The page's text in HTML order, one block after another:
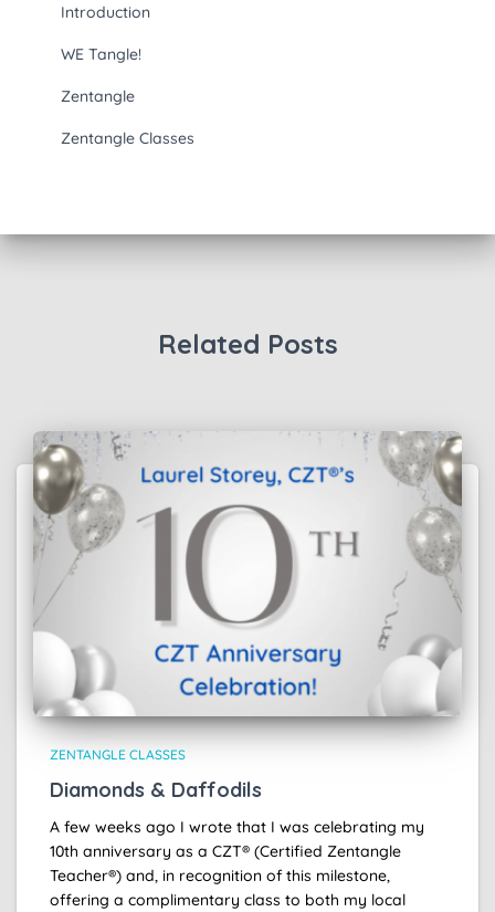
Introduction
WE Tangle!
Zentangle
Zentangle Classes
Related Posts
ZENTANGLE CLASSES
Diamonds & Daffodils
A few weeks ago I wrote that I was celebrating my
10th anniversary as a CZT® (Certified Zentangle
Teacher®) and, in recognition of this milestone,
offering a complimentary class to both my local